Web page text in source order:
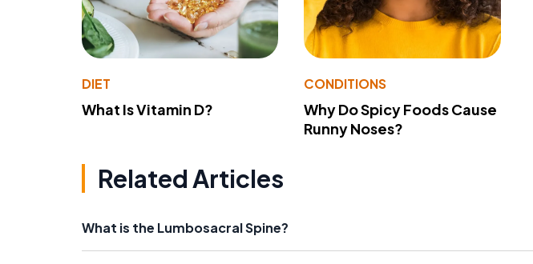
DIET
What Is Vitamin D?
CONDITIONS
Why Do Spicy Foods Cause
Runny Noses?
Related Articles
What is the Lumbosacral Spine?